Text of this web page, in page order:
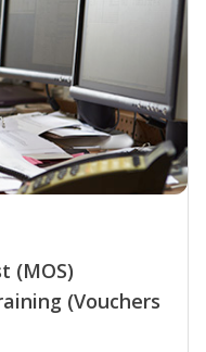
(MOS)
(Vouchers